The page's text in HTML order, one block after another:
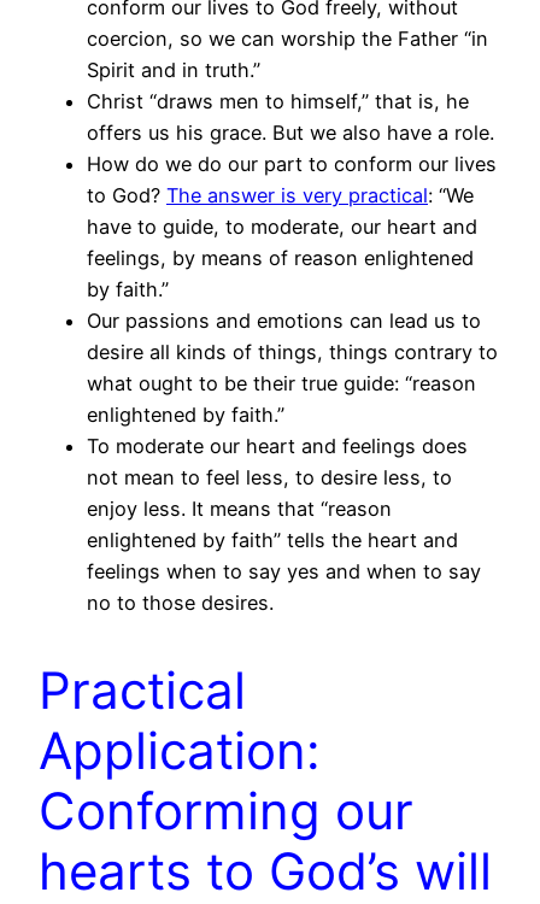
conform our lives to God freely, without
coercion, so we can worship the Father “in
Spirit and in truth.”
Christ “draws men to himself,” that is, he
offers us his grace. But we also have a role.
How do we do our part to conform our lives
to God? The answer is very practical: “We
have to guide, to moderate, our heart and
feelings, by means of reason enlightened
by faith.”
Our passions and emotions can lead us to
desire all kinds of things, things contrary to
what ought to be their true guide: “reason
enlightened by faith.”
To moderate our heart and feelings does
not mean to feel less, to desire less, to
enjoy less. It means that “reason
enlightened by faith” tells the heart and
feelings when to say yes and when to say
no to those desires.
Practical
Application:
Conforming our
hearts to God’s will